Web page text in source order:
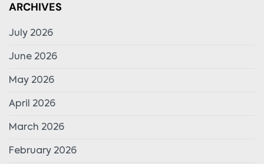
ARCHIVES
July 2026
June 2026
May 2026
April 2026
March 2026
February 2026